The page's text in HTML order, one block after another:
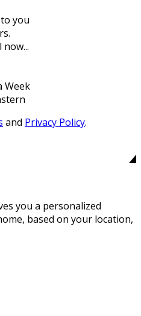
you
Week
and Privacy Policy.
you a personalized
based on your location,